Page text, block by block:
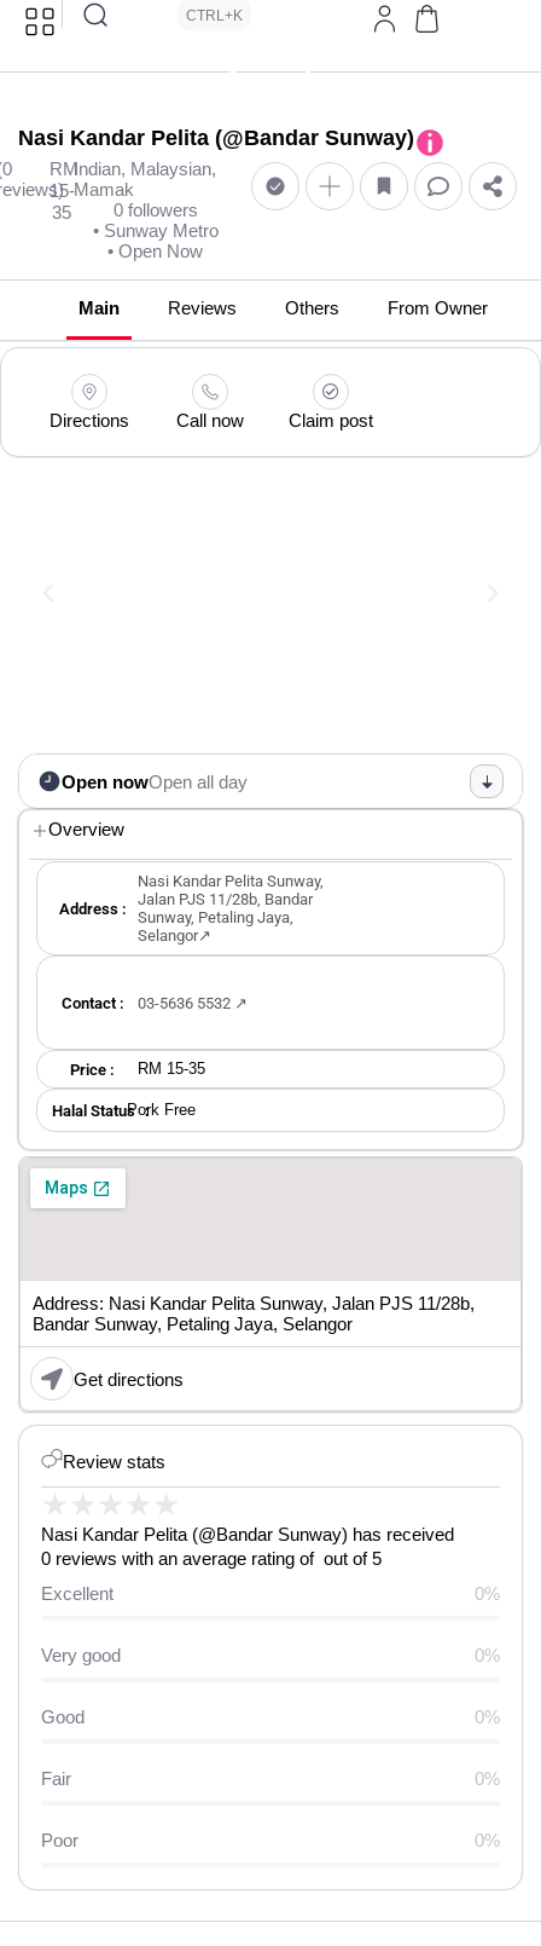
CTRL+K
Nasi Kandar Pelita (@Bandar Sunway)
RM
15-
35
Indian, Malaysian,
Mamak
0 followers
• Sunway Metro
• Open Now
Main Reviews Others From Owner
Directions Call now Claim post
Review stats
★ ★ ★ ★ ★
Nasi Kandar Pelita (@Bandar Sunway) has received
0 reviews with an average rating of out of 5
Excellent
0%
Very good 0%
Good 0%
Fair 0%
Poor 0%
Open nowOpen all day
Overview
Address :
Nasi Kandar Pelita Sunway,
Jalan PJS 11/28b, Bandar
Sunway, Petaling Jaya,
Selangor↗
Contact : 03-5636 5532 ↗
Price : RM 15-35
Halal Status ：Pork Free
Address: Nasi Kandar Pelita Sunway, Jalan PJS 11/28b,
Bandar Sunway, Petaling Jaya, Selangor
Get directions